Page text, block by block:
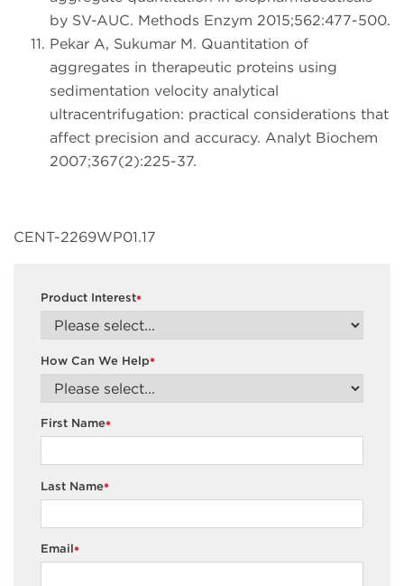
by SV-AUC. Methods Enzym 2015;562:477-500.
Pekar A, Sukumar M. Quantitation of
aggregates in therapeutic proteins using
sedimentation velocity analytical
ultracentrifugation: practical considerations that
affect precision and accuracy. Analyt Biochem
2007;367(2):225-37.
CENT-2269WP01.17
*
Product Interest
*
How Can We Help
*
First Name
*
Last Name
*
Email